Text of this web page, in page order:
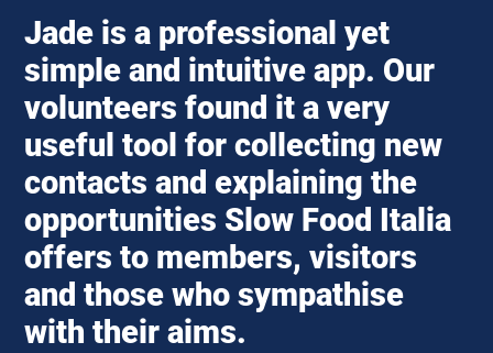
Jade is a professional yet
simple and intuitive app. Our
volunteers found it a very
useful tool for collecting new
contacts and explaining the
opportunities Slow Food Italia
offers to members, visitors
and those who sympathise
with their aims.